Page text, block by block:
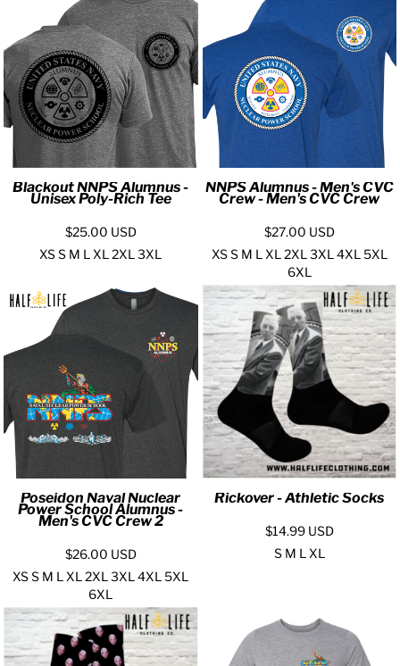
Blackout NNPS Alumnus -
Unisex Poly-Rich Tee
$25.00 USD
XS S M L XL 2XL 3XL
NNPS Alumnus - Men's CVC
Crew - Men's CVC Crew
$27.00 USD
XS S M L XL 2XL 3XL 4XL 5XL
6XL
Poseidon Naval Nuclear
Power School Alumnus -
Men's CVC Crew 2
$26.00 USD
XS S M L XL 2XL 3XL 4XL 5XL
6XL
Rickover - Athletic Socks
$14.99 USD
S M L XL